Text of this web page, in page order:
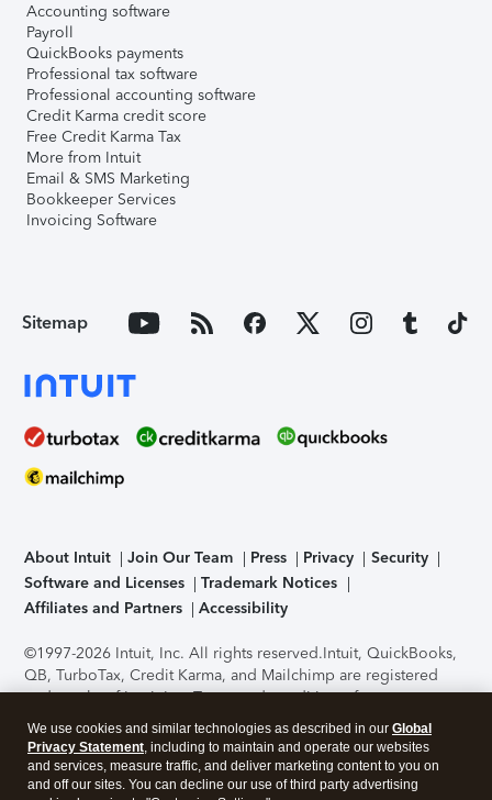
Accounting software
Payroll
QuickBooks payments
Professional tax software
Professional accounting software
Credit Karma credit score
Free Credit Karma Tax
More from Intuit
Email & SMS Marketing
Bookkeeper Services
Invoicing Software
Sitemap
About Intuit Join Our Team Press Privacy
Security
Software and Licenses
Trademark Notices
Affiliates and Partners
Accessibility
©1997-2026 Intuit, Inc. All rights reserved.Intuit, QuickBooks,
QB, TurboTax, Credit Karma, and Mailchimp are registered
trademarks of Intuit Inc. Terms and conditions, features,
support, pricing, and service options subject to change
without notice.Security Certification of the TurboTax Online
application has been performed by C-Level Security.By
accessing and using this page you agree to theTerms of Use
We use cookies and similar technologies as described in our Global
Privacy Statement, including to maintain and operate our websites
and services, measure traffic, and deliver marketing content to you on
and off our sites. You can decline our use of third party advertising